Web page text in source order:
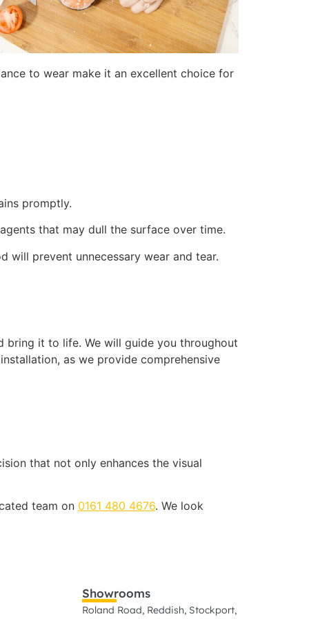
to wear make it an excellent choice for
promptly.
that may dull the surface over time.
will prevent unnecessary wear and tear.
bring it to life. We will guide you throughout
as we provide comprehensive
that not only enhances the visual
team on 0161 480 4676. We look
Showrooms
Roland Road, Reddish, Stockport,